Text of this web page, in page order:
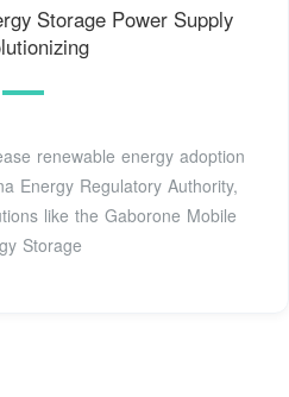
Storage Power Supply
renewable energy adoption
Energy Regulatory Authority,
like the Gaborone Mobile
Storage